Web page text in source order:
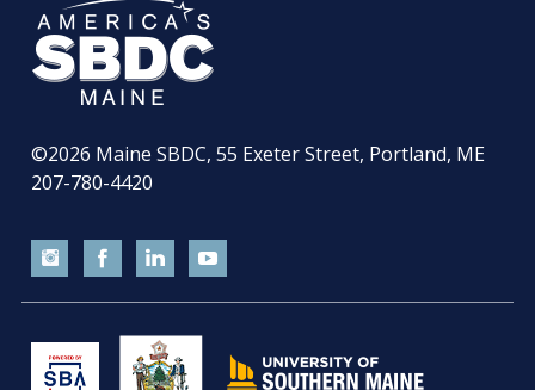
©2026 Maine SBDC, 55 Exeter Street, Portland, ME
207-780-4420